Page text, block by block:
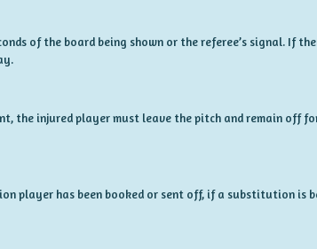
of the board being shown or the referee’s signal. If
the injured player must leave the pitch and remain off
player has been booked or sent off, if a substitution is